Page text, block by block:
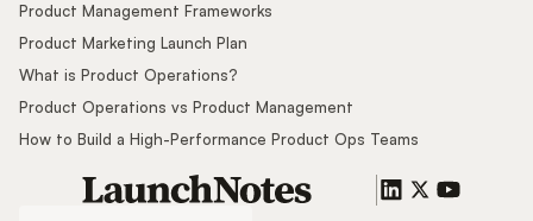
Product Management Frameworks
Product Marketing Launch Plan
What is Product Operations?
Product Operations vs Product Management
How to Build a High-Performance Product Ops Teams